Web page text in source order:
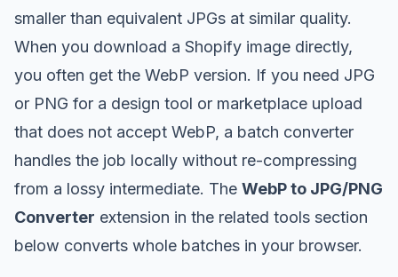
smaller than equivalent JPGs at similar quality.
When you download a Shopify image directly,
you often get the WebP version. If you need JPG
or PNG for a design tool or marketplace upload
that does not accept WebP, a batch converter
handles the job locally without re-compressing
from a lossy intermediate. The WebP to JPG/PNG
Converter extension in the related tools section
below converts whole batches in your browser.